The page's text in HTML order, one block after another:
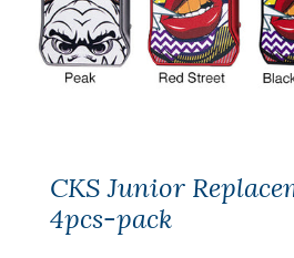
CKS Junior
4pcs-pack